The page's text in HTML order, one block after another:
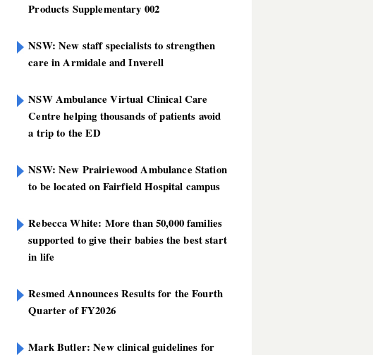
Products Supplementary 002
NSW: New staff specialists to strengthen
care in Armidale and Inverell
NSW Ambulance Virtual Clinical Care
Centre helping thousands of patients avoid
a trip to the ED
NSW: New Prairiewood Ambulance Station
to be located on Fairfield Hospital campus
Rebecca White: More than 50,000 families
supported to give their babies the best start
in life
Resmed Announces Results for the Fourth
Quarter of FY2026
Mark Butler: New clinical guidelines for